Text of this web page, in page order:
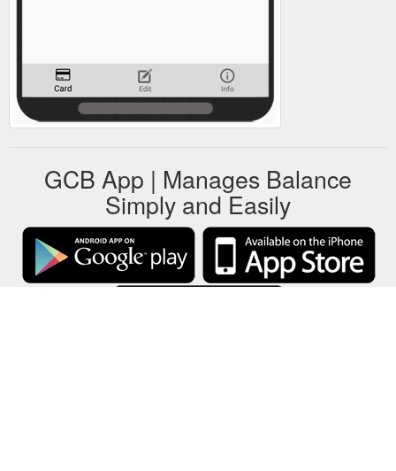
GCB App | Manages Balance
Simply and Easily